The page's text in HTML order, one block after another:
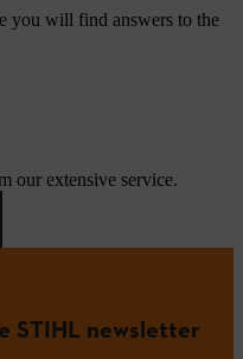
you will find answers to the
our extensive service.
STIHL newsletter